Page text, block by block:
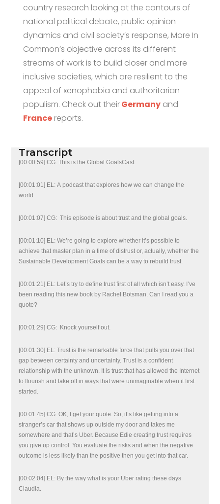
country research looking at the contours of
national political debate, public opinion
dynamics and civil society’s response, More In
Common’s objective across its different
streams of work is to build closer and more
inclusive societies, which are resilient to the
appeal of xenophobia and authoritarian
populism. Check out theirGermany and
France reports.
Transcript
[00:00:59] CG: This is the Global GoalsCast.
[00:01:01] EL: A podcast that explores how we can change the
world.
[00:01:07] CG: This episode is about trust and the global goals.
[00:01:10] EL: We’re going to explore whether it’s possible to
achieve that master plan in a time of distrust or, actually, whether the
Sustainable Development Goals can be a way to rebuild trust.
[00:01:21] EL: Let’s try to define trust first of all which isn’t easy. I’ve
been reading this new book by Rachel Botsman. Can I read you a
quote?
[00:01:29] CG: Knock yourself out.
[00:01:30] EL: Trust is the remarkable force that pulls you over that
gap between certainty and uncertainty. Trust is a confident
relationship with the unknown. It is trust that has allowed the Internet
to flourish and take off in ways that were unimaginable when it first
started.
[00:01:45] CG: OK, I get your quote. So, it’s like getting into a
stranger’s car that shows up outside my door and takes me
somewhere and that’s Uber. Because Edie creating trust requires
you give up control. You evaluate the risks and when the negative
outcome is less likely than the positive then you get into that car.
[00:02:04] EL: By the way what is your Uber rating these days
Claudia.